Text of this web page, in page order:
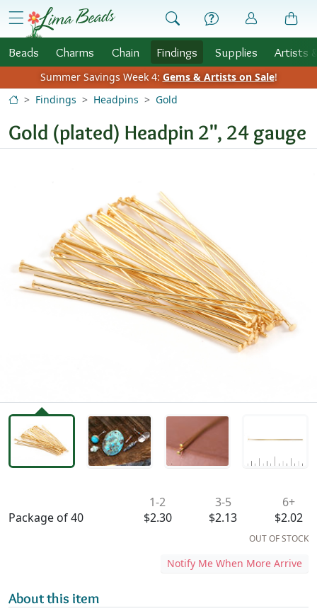
Skip to Content
menu
Beads Charms Chain Findings Supplies Artists
Summer Savings Week 4: Gems & Artists on Sale!
Findings
Headpins Gold
Gold (plated) Headpin 2", 24 gauge
Package of 40
1-2
$2.30
3-5
$2.13
6+
$2.02
OUT OF STOCK
Notify Me When More Arrive
About this item